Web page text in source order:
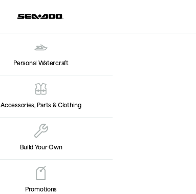
Personal Watercraft
Accessories, Parts & Clothing
Build Your Own
Promotions